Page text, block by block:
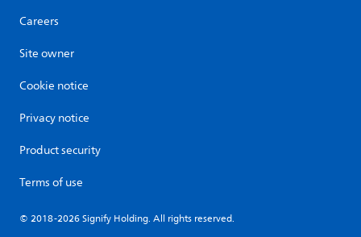
Careers
Site owner
Cookie notice
Privacy notice
Product security
Terms of use
© 2018-2026 Signify Holding. All rights reserved.